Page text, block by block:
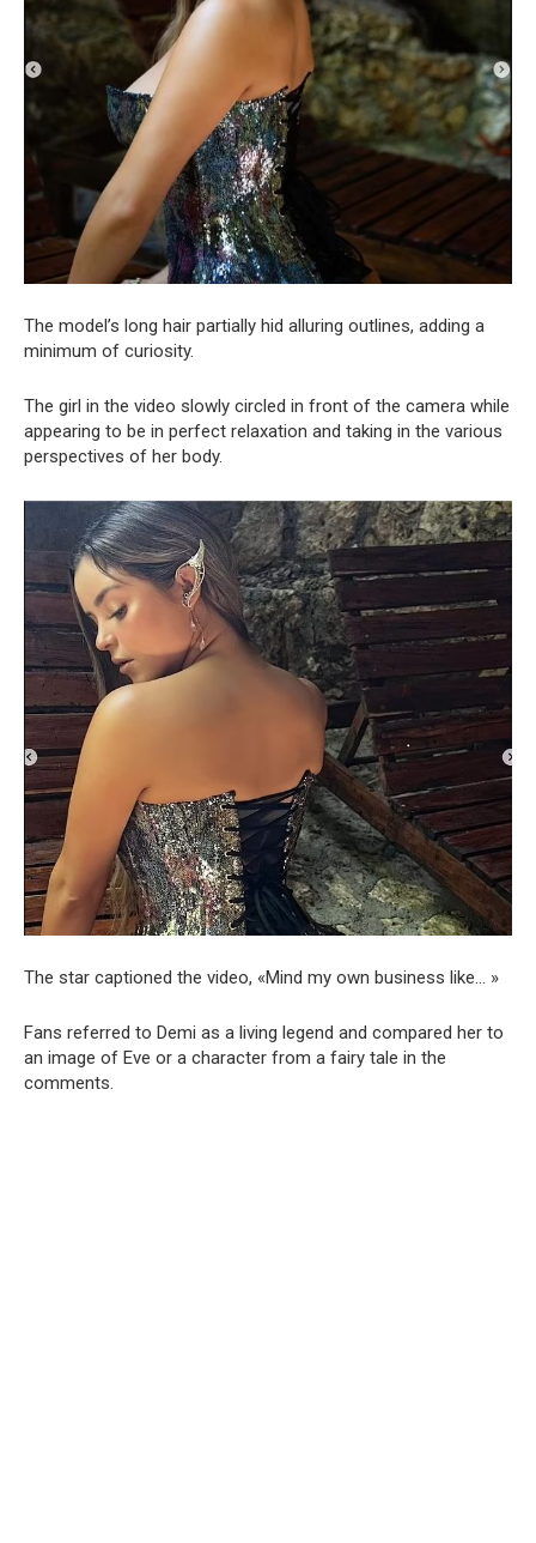
The model’s long hair partially hid alluring outlines, adding a
minimum of curiosity.
The girl in the video slowly circled in front of the camera while
appearing to be in perfect relaxation and taking in the various
perspectives of her body.
The star captioned the video, «Mind my own business like… »
Fans referred to Demi as a living legend and compared her to
an image of Eve or a character from a fairy tale in the
comments.